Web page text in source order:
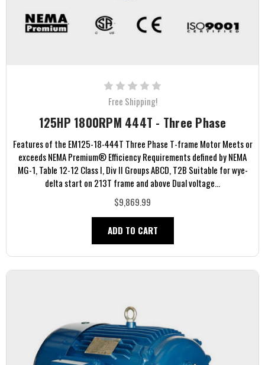
Free Shipping!
125HP 1800RPM 444T - Three Phase
Features of the EM125-18-444T Three Phase T-frame Motor Meets or
exceeds NEMA Premium® Efficiency Requirements defined by NEMA
MG-1, Table 12-12 Class I, Div II Groups ABCD, T2B Suitable for wye-
delta start on 213T frame and above Dual voltage...
$9,869.99
ADD TO CART